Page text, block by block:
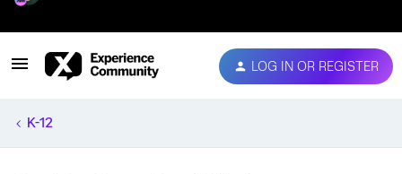
LOG IN OR REGISTER
K-12